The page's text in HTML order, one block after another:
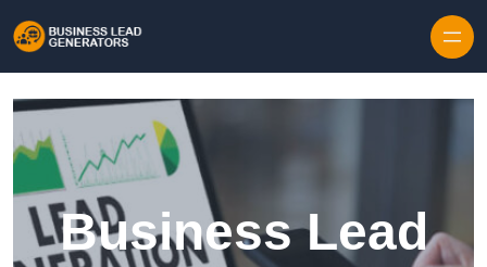
Business Lead